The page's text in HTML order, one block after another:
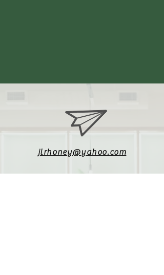
jlrhoney@yahoo.com